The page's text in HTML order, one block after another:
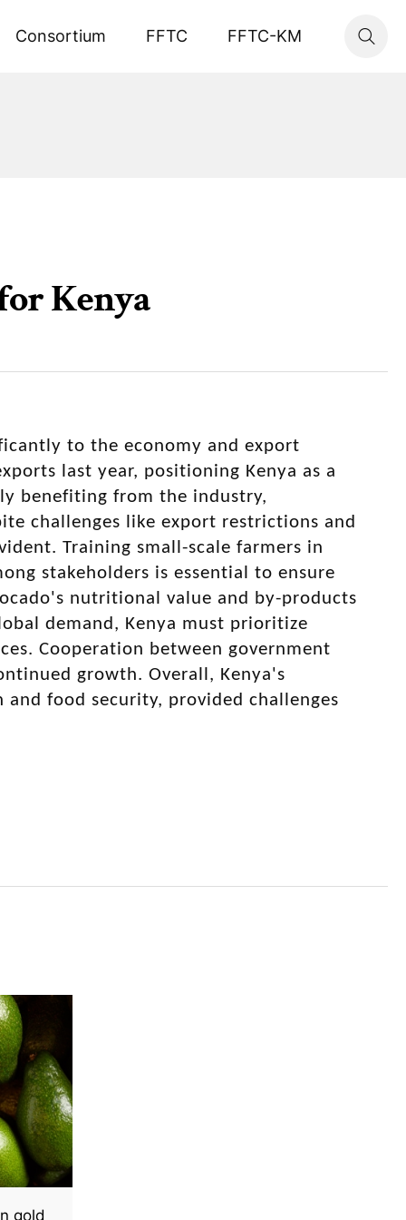
Consortium FFTC FFTC-KM
Kenya
to the economy and export
last year, positioning Kenya as a
benefiting from the industry,
challenges like export restrictions and
Training small-scale farmers in
stakeholders is essential to ensure
nutritional value and by-products
demand, Kenya must prioritize
Cooperation between government
growth. Overall, Kenya's
food security, provided challenges
gold